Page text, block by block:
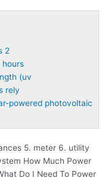
2
hours
(uv
rely
powered photovoltaic
5. meter 6. utility
How Much Power
Do I Need To Power